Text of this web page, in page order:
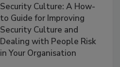
Security Culture: A How-
to Guide for Improving
Security Culture and
Dealing with People Risk
in Your Organisation